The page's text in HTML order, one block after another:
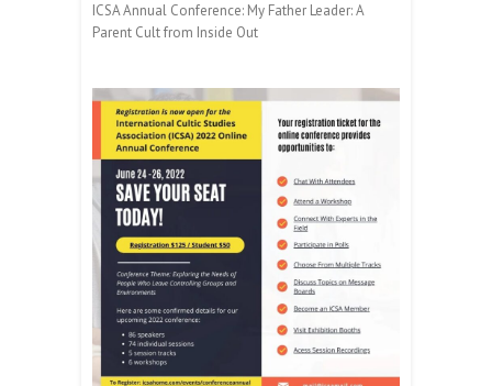
ICSA Annual Conference: My Father Leader: A
Parent Cult from Inside Out